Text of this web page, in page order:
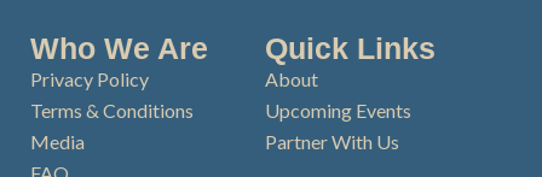
e
t
a
g
r
a
t
u
b
e
Who We Are
Privacy Policy
Terms & Conditions
Media
Quick Links
About
Upcoming Events
Partner With Us